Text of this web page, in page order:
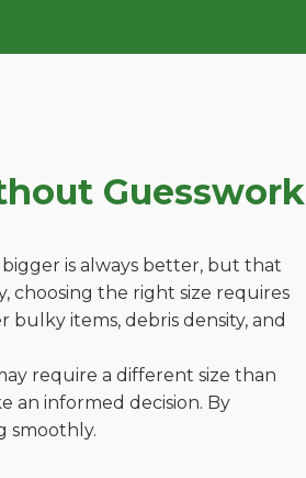
Guesswork
is always better, but that
choosing the right size requires
items, debris density, and
require a different size than
an informed decision. By
smoothly.